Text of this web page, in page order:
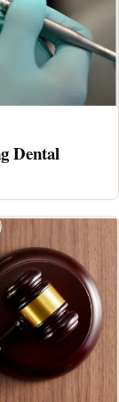
Dental